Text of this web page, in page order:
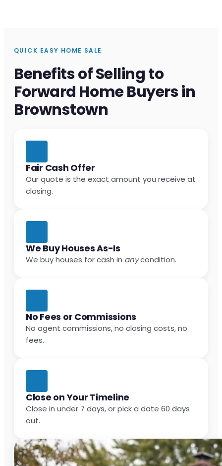
QUICK EASY HOME SALE
Benefits of Selling to
Forward Home Buyers in
Brownstown
Fair Cash Offer
Our quote is the exact amount you receive at
closing.
We Buy Houses As-Is
We buy houses for cash in anycondition.
No Fees or Commissions
No agent commissions, no closing costs, no
fees.
Close on Your Timeline
Close in under 7 days, or pick a date 60 days
out.